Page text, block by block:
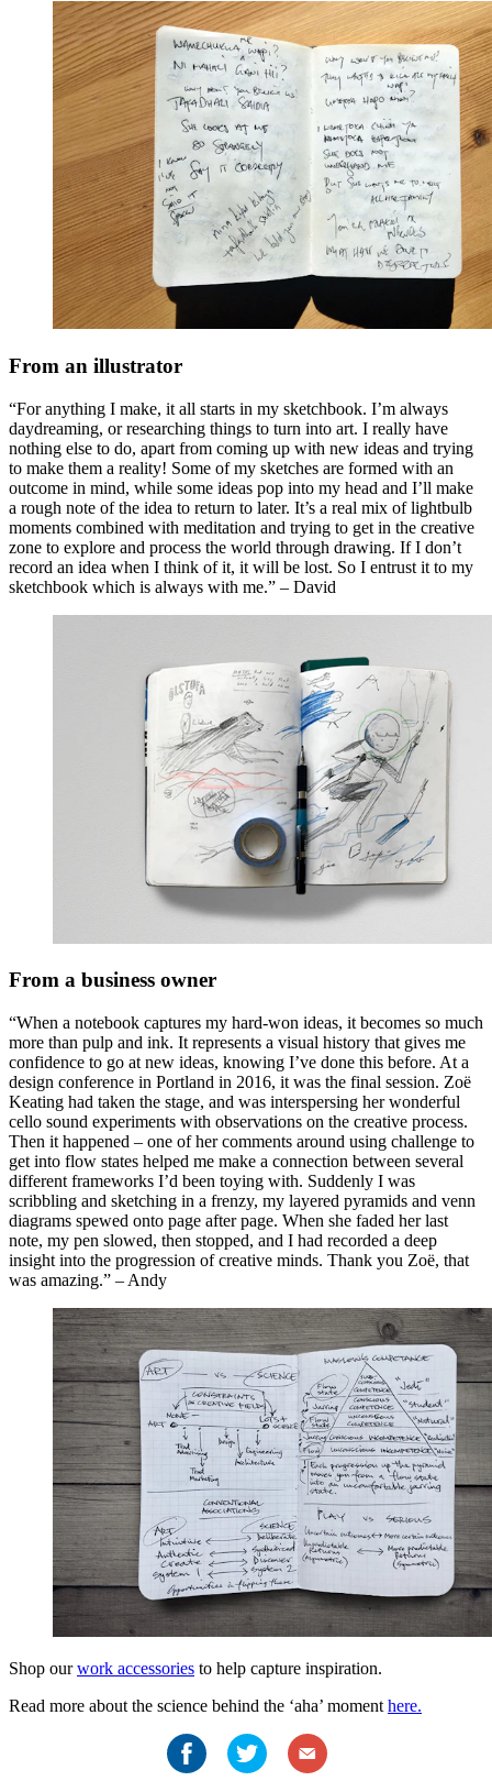
From an illustrator
“For anything I make, it all starts in my sketchbook. I’m always
daydreaming, or researching things to turn into art. I really have
nothing else to do, apart from coming up with new ideas and trying
to make them a reality! Some of my sketches are formed with an
outcome in mind, while some ideas pop into my head and I’ll make
a rough note of the idea to return to later. It’s a real mix of lightbulb
moments combined with meditation and trying to get in the creative
zone to explore and process the world through drawing. If I don’t
record an idea when I think of it, it will be lost. So I entrust it to my
sketchbook which is always with me.” – David
From a business owner
“When a notebook captures my hard-won ideas, it becomes so much
more than pulp and ink. It represents a visual history that gives me
confidence to go at new ideas, knowing I’ve done this before. At a
design conference in Portland in 2016, it was the final session. Zoë
Keating had taken the stage, and was interspersing her wonderful
cello sound experiments with observations on the creative process.
Then it happened – one of her comments around using challenge to
get into flow states helped me make a connection between several
different frameworks I’d been toying with. Suddenly I was
scribbling and sketching in a frenzy, my layered pyramids and venn
diagrams spewed onto page after page. When she faded her last
note, my pen slowed, then stopped, and I had recorded a deep
insight into the progression of creative minds. Thank you Zoë, that
was amazing.” – Andy
Shop ourwork accessories to help capture inspiration.
Read more about the science behind the ‘aha’ moment here.